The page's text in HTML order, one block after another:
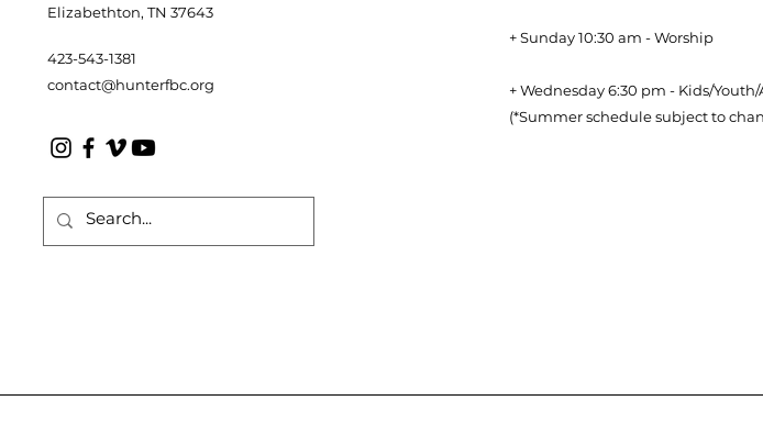
Elizabethton, TN 37643
423-543-1381
contact@hunterfbc.org
+ Sunday 10:30 am - Worship
+ Wednesday 6:30 pm - Kids/
(*Summer schedule subject to